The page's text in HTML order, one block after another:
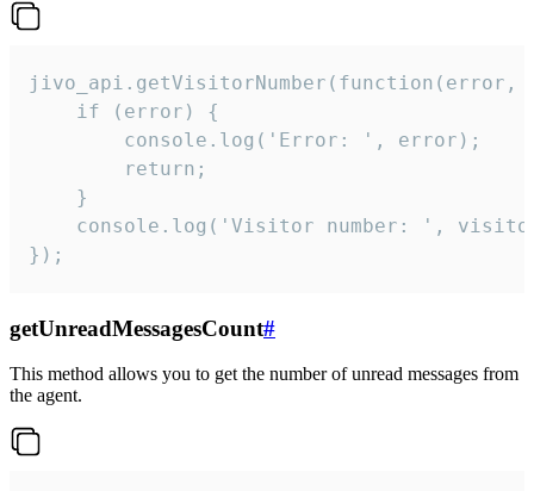
jivo_api.getVisitorNumber(function(error,
    if (error) {
        console.log('Error: ', error);
        return;
    }
console.log('Visitor number: ',
});
getUnreadMessagesCount#
This method allows you to get the number of unread messages from
the agent.